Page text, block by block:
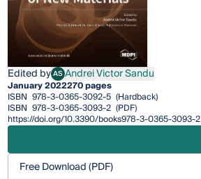
Edited byASAndrei Victor Sandu
Andrei Victor Sandu
January 2022270 pages
ISBN 978-3-0365-3092-5 (Hardback)
ISBN 978-3-0365-3093-2 (PDF)
https://doi.org/10.3390/books978-3-0365-3093-2
Free Download (PDF)